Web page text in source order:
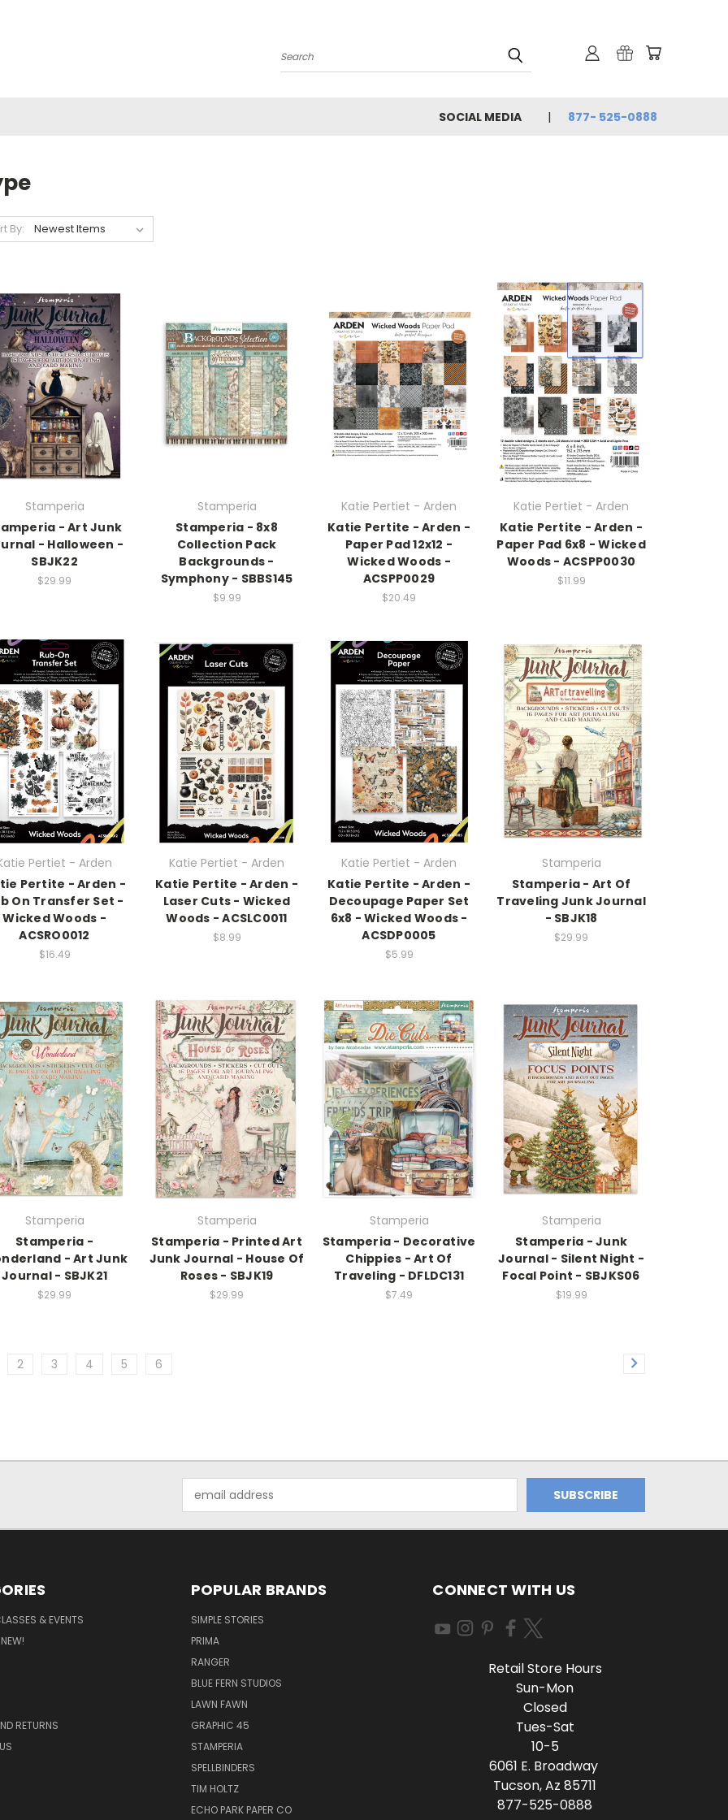
Search
SOCIAL MEDIA 877- 525-0888
By:
Stamperia
- Art Junk
- Halloween -
SBJK22
$29.99
Stamperia
Stamperia - 8x8
Collection Pack
Backgrounds -
Symphony - SBBS145
$9.99
Katie Pertiet - Arden
Katie Pertite - Arden -
Paper Pad 12x12 -
Wicked Woods -
ACSPP0029
$20.49
Katie Pertiet - Arden
Katie Pertite - Arden -
Paper Pad 6x8 - Wicked
Woods - ACSPP0030
$11.99
Pertiet - Arden
Pertite - Arden -
On Transfer Set -
Wicked Woods -
ACSRO0012
$16.49
Katie Pertiet - Arden
Katie Pertite - Arden -
Laser Cuts - Wicked
Woods - ACSLC0011
$8.99
Katie Pertiet - Arden
Katie Pertite - Arden -
Decoupage Paper Set
6x8 - Wicked Woods -
ACSDP0005
$5.99
Stamperia
Stamperia - Art Of
Traveling Junk Journal
- SBJK18
$29.99
Stamperia
Stamperia -
- Art Junk
Journal - SBJK21
$29.99
Stamperia
Stamperia - Printed Art
Junk Journal - House Of
Roses - SBJK19
$29.99
Stamperia
Stamperia - Decorative
Chippies - Art Of
Traveling - DFLDC131
$7.49
Stamperia
Stamperia - Junk
Journal - Silent Night -
Focal Point - SBJKS06
$19.99
2 3 4 5 6
Address
& EVENTS
RETURNS
POPULAR BRANDS
SIMPLE STORIES
PRIMA
RANGER
BLUE FERN STUDIOS
LAWN FAWN
GRAPHIC 45
STAMPERIA
SPELLBINDERS
TIM HOLTZ
ECHO PARK PAPER CO
CONNECT WITH US
Retail Store Hours
Sun-Mon
Closed
Tues-Sat
10-5
6061 E. Broadway
Tucson, Az 85711
877-525-0888